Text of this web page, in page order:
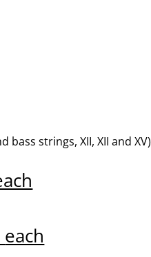
strings, XII, XII and XV)
each